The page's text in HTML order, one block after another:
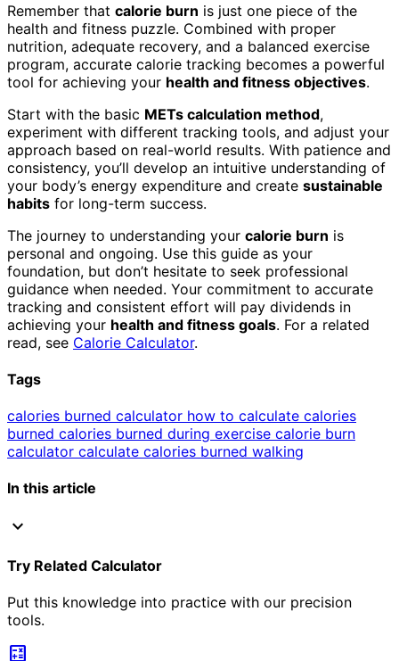
Remember that calorie burn is just one piece of the
health and fitness puzzle. Combined with proper
nutrition, adequate recovery, and a balanced exercise
program, accurate calorie tracking becomes a powerful
tool for achieving your health and fitness objectives.
Start with the basic METs calculation method,
experiment with different tracking tools, and adjust your
approach based on real-world results. With patience and
consistency, you’ll develop an intuitive understanding of
your body’s energy expenditure and create sustainable
habits for long-term success.
The journey to understanding your calorie burn is
personal and ongoing. Use this guide as your
foundation, but don’t hesitate to seek professional
guidance when needed. Your commitment to accurate
tracking and consistent effort will pay dividends in
achieving your health and fitness goals. For a related
read, see Calorie Calculator.
Tags
calories burned calculator how to calculate calories
burned calories burned during exercise calorie burn
calculator calculate calories burned walking
In this article
expand_more
Try Related Calculator
Put this knowledge into practice with our precision
tools.
calculate